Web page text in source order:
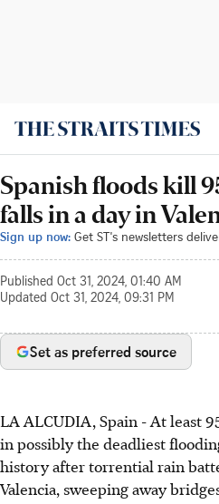
Spanish floods kill
falls in a day in
Sign up now: Get ST's newsletters
Published Oct 31, 2024, 01:40 AM
Updated Oct 31, 2024, 09:31 PM
Set as preferred source
LA ALCUDIA, Spain -At least
in possibly the deadliest
history after torrential rain
Valencia, sweeping away